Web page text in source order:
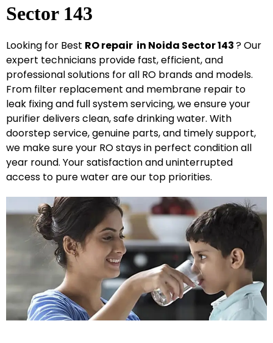
Sector 143
Looking for Best ROrepair in Noida Sector 143? Our
expert technicians provide fast, efficient, and
professional solutions for all RO brands and models.
From filter replacement and membrane repair to
leak fixing and full system servicing, we ensure your
purifier delivers clean, safe drinking water. With
doorstep service, genuine parts, and timely support,
we make sure your RO stays in perfect condition all
year round. Your satisfaction and uninterrupted
access to pure water are our top priorities.